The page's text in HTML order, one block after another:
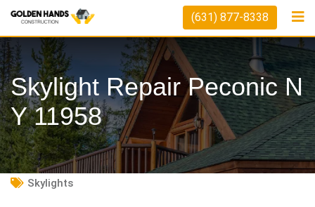
Skip
content
(631) 877-8338
Skylight Repair Peconic N
Y 11958
Skylights